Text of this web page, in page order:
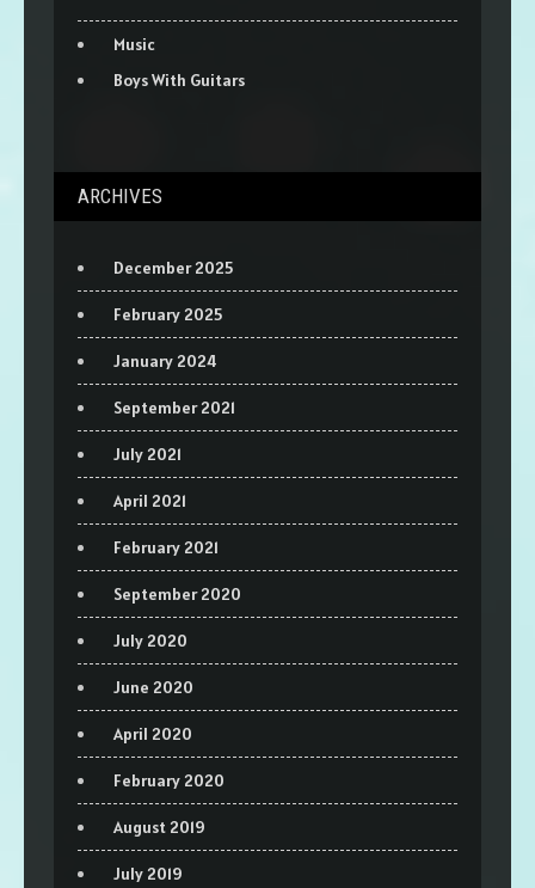
Music
Boys With Guitars
ARCHIVES
December 2025
February 2025
January 2024
September 2021
July 2021
April 2021
February 2021
September 2020
July 2020
June 2020
April 2020
February 2020
August 2019
July 2019